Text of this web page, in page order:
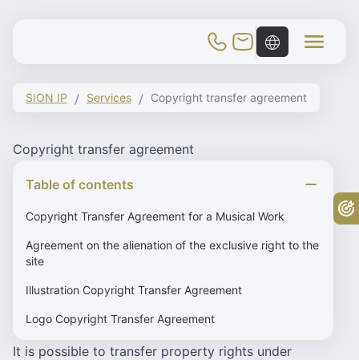
Toggle Mobile Menu
SION IP Services Copyright transfer agreement
Copyright transfer agreement
Table of contents
Copyright Transfer Agreement for a Musical Work
Agreement on the alienation of the exclusive right to the
site
Illustration Copyright Transfer Agreement
Logo Copyright Transfer Agreement
It is possible to transfer property rights under